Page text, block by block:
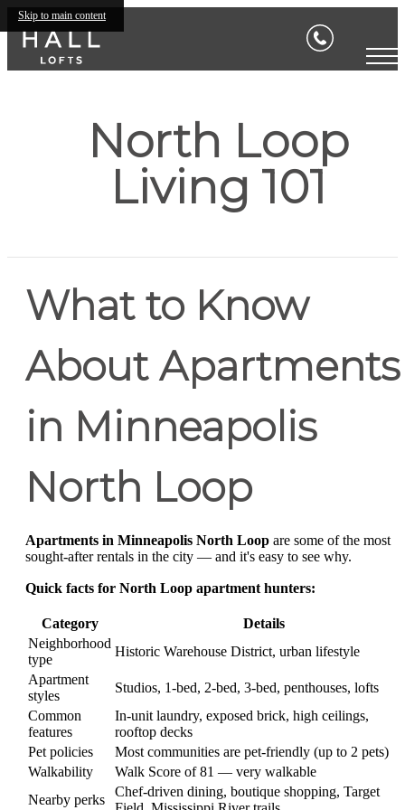
Skip to main content
North Loop
Living 101
What to Know
About Apartments
in Minneapolis
North Loop
Apartments in Minneapolis North Loop are some of the most
sought-after rentals in the city — and it's easy to see why.
Quick facts for North Loop apartment hunters:
Category
Details
Neighborhood
type
Historic Warehouse District, urban lifestyle
Apartment
styles
Studios, 1-bed, 2-bed, 3-bed, penthouses, lofts
Common
features
In-unit laundry, exposed brick, high ceilings,
rooftop decks
Pet policies
Most communities are pet-friendly (up to 2 pets)
Walkability
Walk Score of 81 — very walkable
Nearby perks
Chef-driven dining, boutique shopping, Target